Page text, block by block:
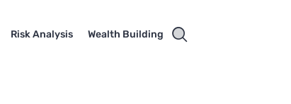
Risk Analysis Wealth Building